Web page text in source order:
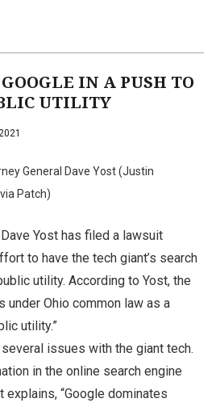
IN A PUSH TO
UTILITY
General Dave Yost (Justin
Patch)
Yost has filed a lawsuit
to have the tech giant’s search
utility. According to Yost, the
under Ohio common law as a
utility.”
issues with the giant tech.
in the online search engine
explains, “Google dominates